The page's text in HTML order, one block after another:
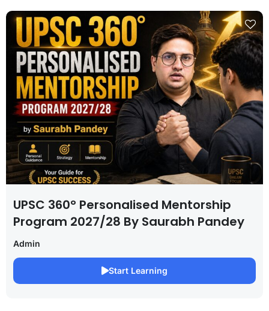
UPSC 360° Personalised Mentorship
Program 2027/28 By Saurabh Pandey
Admin
Start Learning